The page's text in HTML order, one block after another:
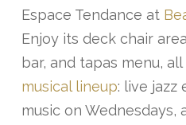
Espace Tendance at
Enjoy its deck chair
bar, and tapas menu,
musical lineup: live jazz
music on Wednesdays,